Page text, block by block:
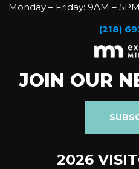
Monday – Friday: 9AM –
(218)
JOIN OUR
2026